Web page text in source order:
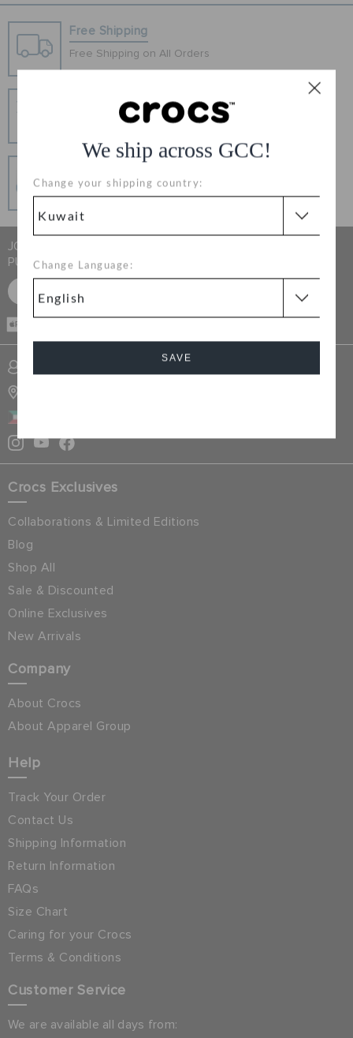
We ship across GCC!
Change your shipping country:
Change Language:
SAVE
RETURNS
CUSTOMER SERVICE
Free Shipping
Free Shipping on All Orders
Change your mind? No problem. Our free return
Secure Transactions
100% secured transaction using SSL encrypted
JOIN CROCS CLUB & GET 15% OFF ON YOUR NEXT
PURCHASE
CASH ON
Crocs Exclusives
Collaborations & Limited Editions
Blog
Shop All
Sale & Discounted
Online Exclusives
New Arrivals
Company
About Crocs
About Apparel Group
Help
Track Your Order
Contact Us
Shipping Information
Return Information
FAQs
Size Chart
Caring for your Crocs
Terms & Conditions
Customer Service
We are available all days from: